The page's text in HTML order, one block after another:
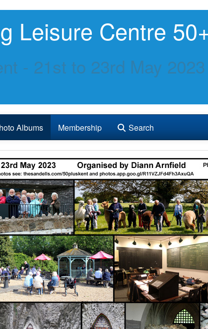
Leisure Centre
- 21st to 23rd May 2023
Albums Membership Search